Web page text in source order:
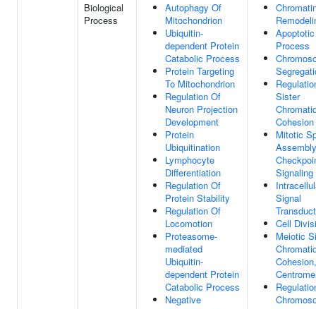
Biological
Process
Autophagy Of
Mitochondrion
Ubiquitin-
dependent Protein
Catabolic Process
Protein Targeting
To Mitochondrion
Regulation Of
Neuron Projection
Development
Protein
Ubiquitination
Lymphocyte
Differentiation
Regulation Of
Protein Stability
Regulation Of
Locomotion
Proteasome-
mediated
Ubiquitin-
dependent Protein
Catabolic Process
Negative
Apoptotic
Process
Sister
Cohesion
Mitotic
Assembly
Signaling
Signal
Cell
Meiotic
Cohesion,